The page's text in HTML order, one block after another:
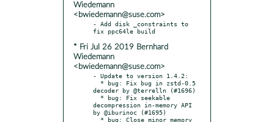
Wiedemann
<bwiedemann@suse.com>
- Add disk _constraints to
* Fri Jul 26 2019 Bernhard
Wiedemann
<bwiedemann@suse.com>
- Update to version 1.4.2:
decoder by @terrelln (#1696)
decompression in-memory API
by @iburinoc (#1695)